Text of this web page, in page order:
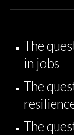
The
in jobs
The
The